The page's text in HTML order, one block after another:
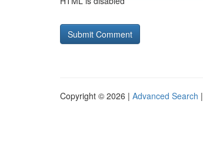
Copyright © 2026 | Advanced Search |